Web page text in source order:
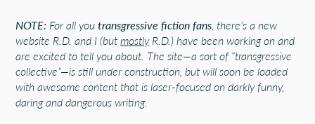
NOTE: For all youtransgressive fiction fans, there’s a new
website R.D. and I (butmostlyR.D.) have been working on and
are excited to tell you about. The site—a sort of “transgressive
collective”—is still under construction, but will soon be loaded
with awesome content that is laser-focused on darkly funny,
daring and dangerous writing.